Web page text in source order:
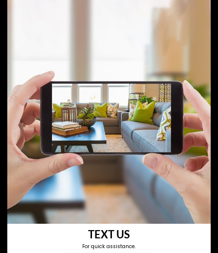
TEXT US
For quick assistance.